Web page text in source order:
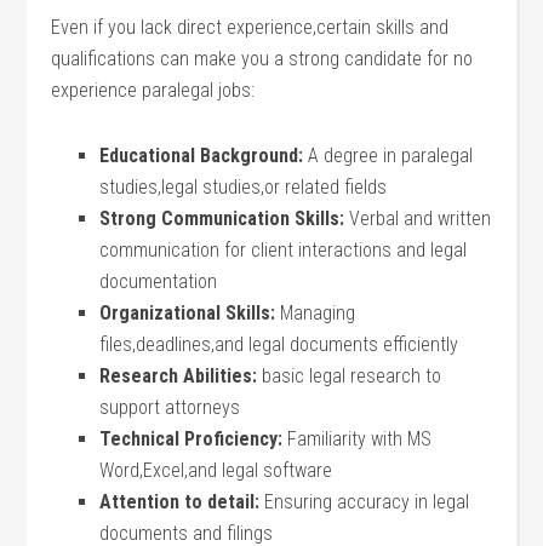
Even ‍if you⁢ lack direct experience,certain skills and
qualifications can make ⁤you a strong candidate for no
⁣experience paralegal jobs:
Educational Background: A degree ⁢in⁢ paralegal
studies,legal studies,or​ related fields
Strong Communication Skills: Verbal and written
communication for client interactions ⁣and legal
⁢documentation
Organizational ‍Skills: Managing
files,deadlines,and ‍legal documents efficiently
Research Abilities: basic ‍legal research to
support attorneys
Technical Proficiency: Familiarity⁢ with‍ MS
⁤Word,Excel,and legal ‌software
Attention to detail: Ensuring accuracy in legal
documents and filings